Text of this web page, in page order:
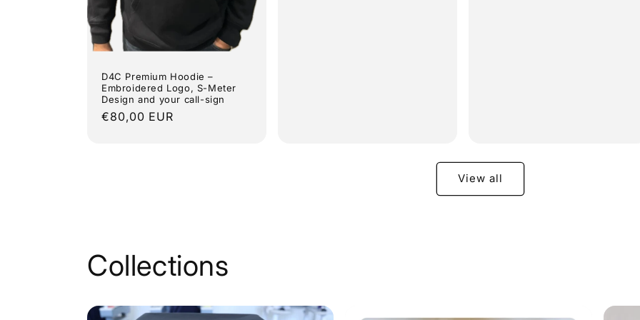
D4C Premium Hoodie –
Embroidered Logo, S-Meter
Design and your call-sign
Regular
€80,00 EUR
View all
Collections